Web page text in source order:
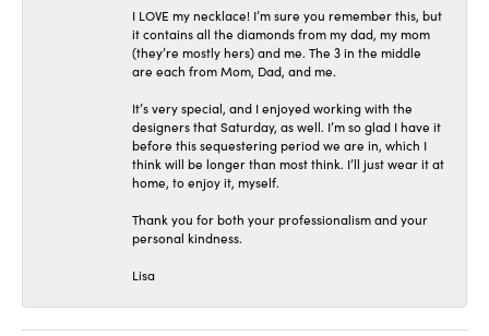
I LOVE my necklace! I’m sure you remember this, but
it contains all the diamonds from my dad, my mom
(they’re mostly hers) and me. The 3 in the middle
are each from Mom, Dad, and me.
It’s very special, and I enjoyed working with the
designers that Saturday, as well. I’m so glad I have it
before this sequestering period we are in, which I
think will be longer than most think. I’ll just wear it at
home, to enjoy it, myself.
Thank you for both your professionalism and your
personal kindness.
Lisa